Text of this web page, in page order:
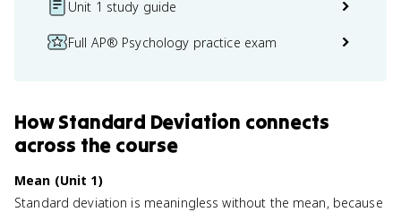
Unit 1 study guide
Full AP® Psychology practice exam
HowStandard Deviation connects
across the course
Mean (Unit 1)
Standard deviation is meaningless without the mean, because